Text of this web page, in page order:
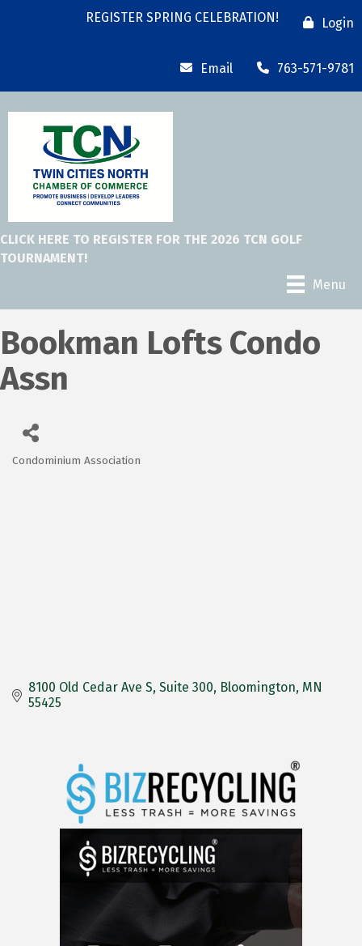
REGISTER SPRING CELEBRATION! Login
Email 763-571-9781
CLICK HERE TO REGISTER FOR THE 2026 TCN GOLF
TOURNAMENT!
Menu
Bookman Lofts Condo
Assn
Condominium Association
8100 Old Cedar Ave S Suite 300 Bloomington MN
55425